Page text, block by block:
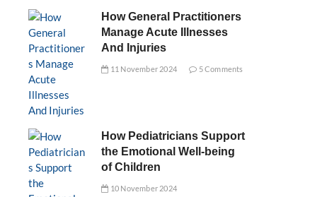
How General Practitioners
Manage Acute Illnesses
And Injuries
11 November 2024 5 Comments
How Pediatricians Support
the Emotional Well-being
of Children
10 November 2024